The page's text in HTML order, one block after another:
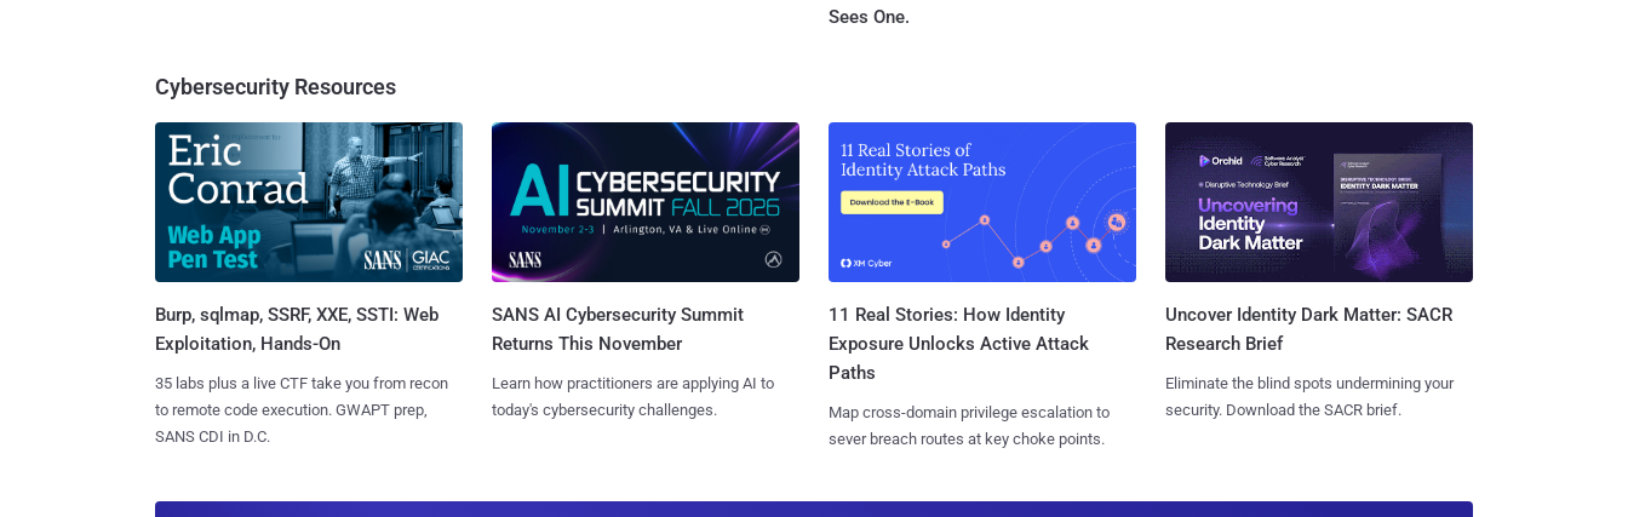
Sees One.
Cybersecurity Resources
Burp, sqlmap, SSRF, XXE, SSTI: Web
Exploitation, Hands-On
35 labs plus a live CTF take you from recon
to remote code execution. GWAPT prep,
SANS CDI in D.C.
SANS AI Cybersecurity Summit
Returns This November
Learn how practitioners are applying AI to
today's cybersecurity challenges.
11 Real Stories: How Identity
Exposure Unlocks Active Attack
Paths
Map cross-domain privilege escalation to
sever breach routes at key choke points.
Uncover Identity Dark Matter: SACR
Research Brief
Eliminate the blind spots undermining your
security. Download the SACR brief.